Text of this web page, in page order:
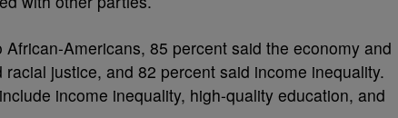
Americans, 85 percent said the economy and
justice, and 82 percent said income inequality.
income inequality, high-quality education, and